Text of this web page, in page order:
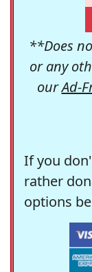
**Does
or any
ourAd-
If you
rather
options